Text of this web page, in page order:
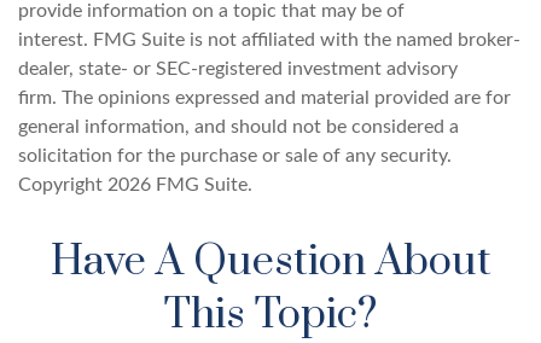
provide information on a topic that may be of
interest. FMG Suite is not affiliated with the named broker-
dealer, state- or SEC-registered investment advisory
firm. The opinions expressed and material provided are for
general information, and should not be considered a
solicitation for the purchase or sale of any security.
Copyright 2026 FMG Suite.
Have A Question About
This Topic?